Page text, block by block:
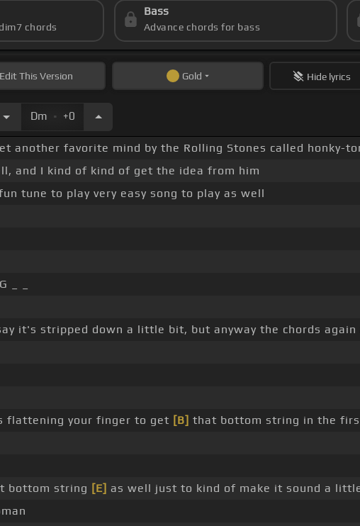
chords
Bass
Advance chords for bass
EditThis Version Gold Hide lyrics
Dm . +0
another favorite mind by the Rolling Stones called honky-
and I kind of kind of get the idea from him
tune to play very easy song to play as well
_ _
it's stripped down a little bit, but anyway the chords again
flattening your finger to get [B] that bottom string in the
bottom string [E] as well just to kind of make it sound a